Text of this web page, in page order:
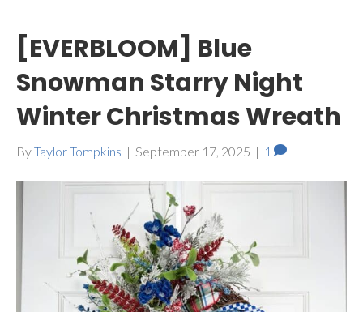
[EVERBLOOM] Blue
Snowman Starry Night
Winter Christmas Wreath
ByTaylor Tompkins | September 17, 2025 | 1